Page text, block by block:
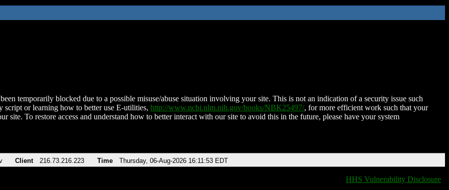
temporarily blocked due to a possible misuse/abuse situation involving your site. This is not an indication of a security issue such
script or learning how to better use E-utilities, http://www.ncbi.nlm.nih.gov/books/NBK25497/, for more efficient work such that your
site. To restore access and understand how to better interact with our site to avoid this in the future, please have your system
Client 216.73.216.223 Time Thursday, 06-Aug-2026 16:11:53 EDT
HHS Vulnerability Disclosure